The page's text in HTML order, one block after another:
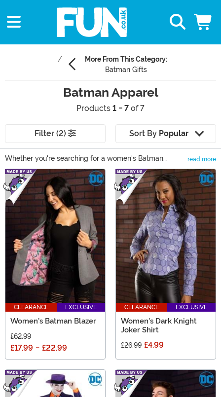
More From This Category:
Batman Gifts
Batman Apparel
Products 1 - 7 of 7
Filter (2) Sort By Popular
Whether you're searching for a women's Batman
sweater or a kids' Batman hoodie, we're sure that you
can find just what you're looking for at Fun.com! Browse
our selection of Batman accessories and apparel for
kids and adults. Fans of the Dark Knight as well as other
live-action and cartoon Batman movies and tv series
can find apparel of their favorite superhero.
read more
Main Content
CLEARANCE EXCLUSIVE
Women's Batman Blazer
£62.99
£17.99 - £22.99
CLEARANCE EXCLUSIVE
Women's Dark Knight
Joker Shirt
£26.99 £4.99